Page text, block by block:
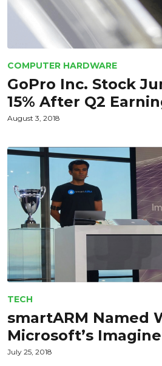
COMPUTER HARDWARE
GoPro Inc. Stock
15% After Q2
August 3, 2018
TECH
smartARM Named
Microsoft’s
July 25, 2018